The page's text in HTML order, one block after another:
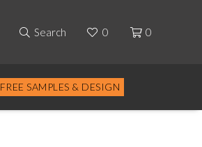
Search 0 0
FREE SAMPLES & DESIGN